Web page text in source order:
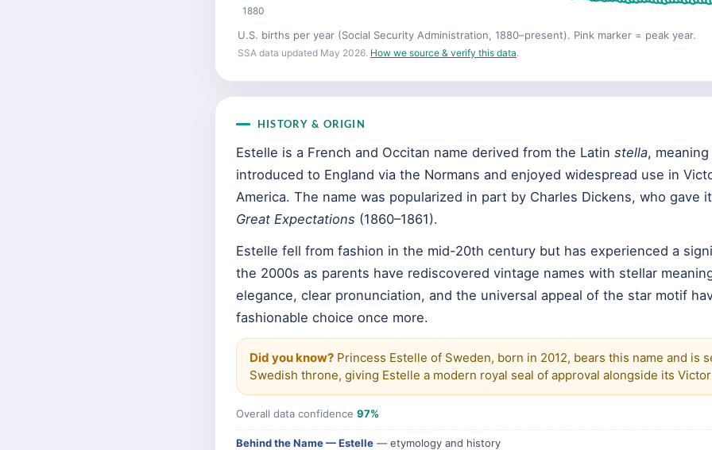
1880
U.S. births per year (Social Security Administration, 1880–present). Pink marker = peak year.
SSA data updated May 2026. How we source & verify this data.
HISTORY & ORIGIN
Estelle is a French and Occitan name derived from the Latin stella,
introduced to England via the Normans and enjoyed widespread use in
America. The name was popularized in part by Charles Dickens, who gave
Great Expectations (1860–1861).
Estelle fell from fashion in the mid-20th century but has experienced a
the 2000s as parents have rediscovered vintage names with stellar
elegance, clear pronunciation, and the universal appeal of the star motif
fashionable choice once more.
Did you know? Princess Estelle of Sweden, born in 2012, bears this name and is
Swedish throne, giving Estelle a modern royal seal of approval alongside its
Overall data confidence 97%
Behind the Name — Estelle — etymology and history